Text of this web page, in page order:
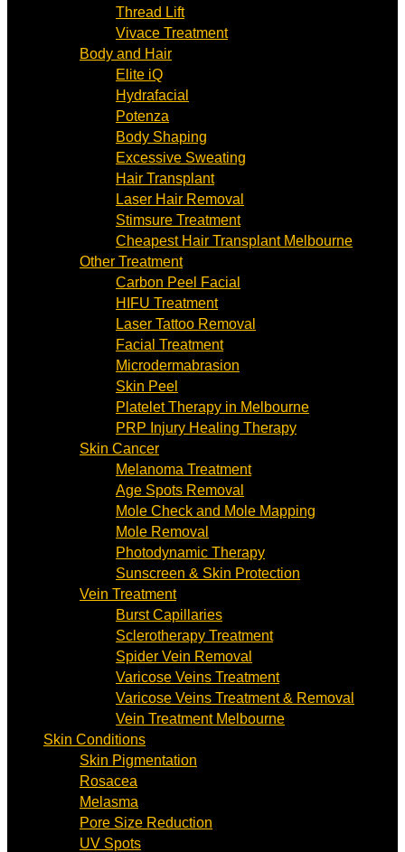
Thread Lift
Vivace Treatment
Body and Hair
Elite iQ
Hydrafacial
Potenza
Body Shaping
Excessive Sweating
Hair Transplant
Laser Hair Removal
Stimsure Treatment
Cheapest Hair Transplant Melbourne
Other Treatment
Carbon Peel Facial
HIFU Treatment
Laser Tattoo Removal
Facial Treatment
Microdermabrasion
Skin Peel
Platelet Therapy in Melbourne
PRP Injury Healing Therapy
Skin Cancer
Melanoma Treatment
Age Spots Removal
Mole Check and Mole Mapping
Mole Removal
Photodynamic Therapy
Sunscreen & Skin Protection
Vein Treatment
Burst Capillaries
Sclerotherapy Treatment
Spider Vein Removal
Varicose Veins Treatment
Varicose Veins Treatment & Removal
Vein Treatment Melbourne
Skin Conditions
Skin Pigmentation
Rosacea
Melasma
Pore Size Reduction
UV Spots